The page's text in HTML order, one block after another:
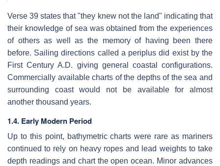
Verse 39 states that "they knew not the land" indicating that
their knowledge of sea was obtained from the experiences
of others as well as the memory of having been there
before. Sailing directions called a periplus did exist by the
First Century A.D. giving general coastal configurations.
Commercially available charts of the depths of the sea and
surrounding coast would not be available for almost
another thousand years.
1.4. Early Modern Period
Up to this point, bathymetric charts were rare as mariners
continued to rely on heavy ropes and lead weights to take
depth readings and chart the open ocean. Minor advances